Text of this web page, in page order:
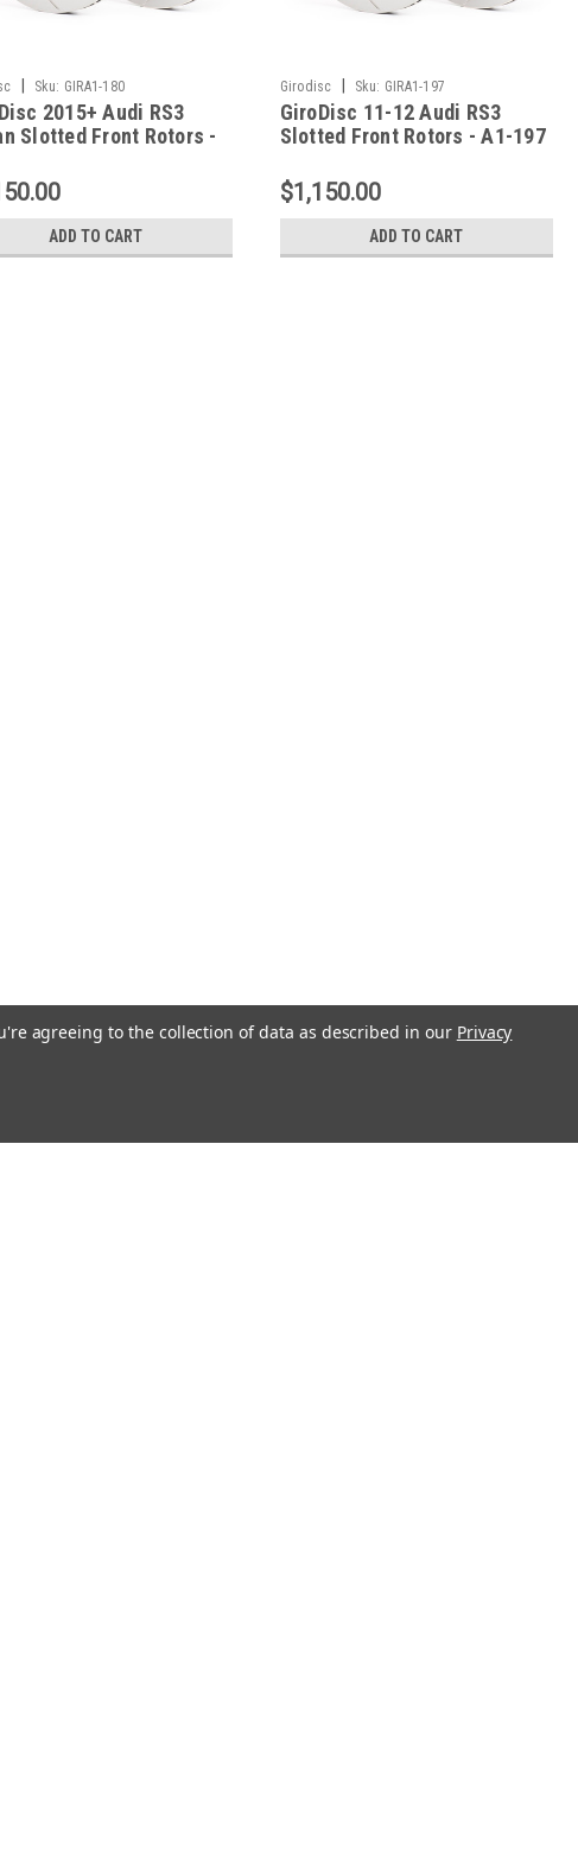
Sku: GIRA1-180
2015+ Audi RS3
Slotted Front Rotors -
ADD TO CART
Girodisc Sku: GIRA1-197
GiroDisc 11-12 Audi RS3
Slotted Front Rotors - A1-197
$1,150.00
ADD TO CART
agreeing to the collection of data as described in our Privacy